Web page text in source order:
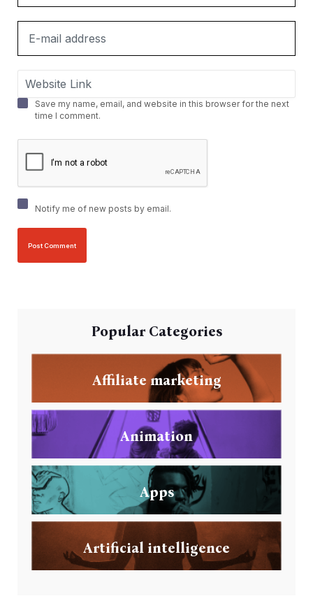
Save my name, email, and website in this browser for the next
time I comment.
Notify me of new posts by email.
Popular Categories
Affiliate marketing
Animation
Apps
Artificial intelligence